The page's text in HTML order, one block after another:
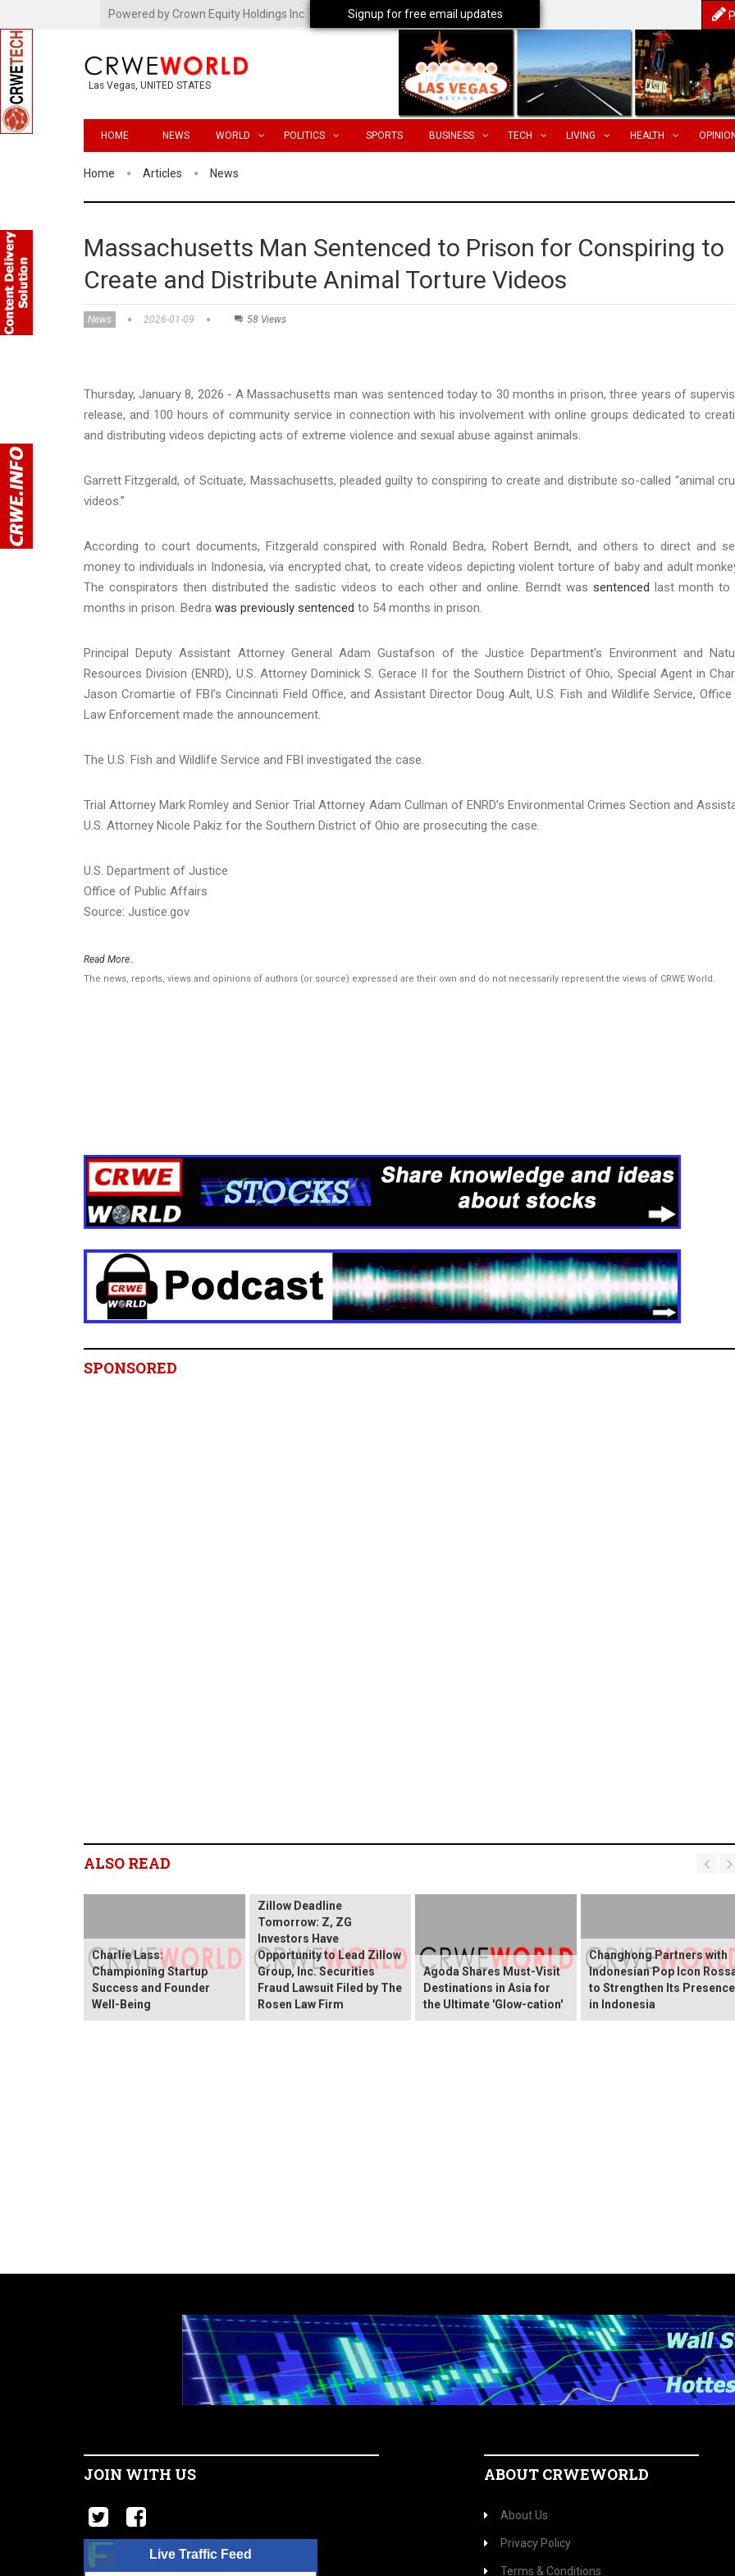
Powered by Crown Equity Holdings Inc.
Las Vegas, UNITED STATES
HOME NEWS WORLD POLITICS SPORTS BUSINESS TECH LIVING HEALTH
Home Articles News
Massachusetts Man Sentenced to Prison for Conspiring to
Create and Distribute Animal Torture Videos
News 2026-01-09 58 Views
Thursday, January 8, 2026 - A Massachusetts man was sentenced today to 30 months in prison, three years of
release, and 100 hours of community service in connection with his involvement with online groups dedicated to
and distributing videos depicting acts of extreme violence and sexual abuse against animals.
Garrett Fitzgerald, of Scituate, Massachusetts, pleaded guilty to conspiring to create and distribute so-called “animal
videos.”
According to court documents, Fitzgerald conspired with Ronald Bedra, Robert Berndt, and others to direct and
money to individuals in Indonesia, via encrypted chat, to create videos depicting violent torture of baby and adult
The conspirators then distributed the sadistic videos to each other and online. Berndt was sentenced last month to
months in prison. Bedra was previously sentenced to 54 months in prison.
Principal Deputy Assistant Attorney General Adam Gustafson of the Justice Department’s Environment and
Resources Division (ENRD), U.S. Attorney Dominick S. Gerace II for the Southern District of Ohio, Special Agent in
Jason Cromartie of FBI’s Cincinnati Field Office, and Assistant Director Doug Ault, U.S. Fish and Wildlife Service,
Law Enforcement made the announcement.
The U.S. Fish and Wildlife Service and FBI investigated the case.
Trial Attorney Mark Romley and Senior Trial Attorney Adam Cullman of ENRD’s Environmental Crimes Section and
U.S. Attorney Nicole Pakiz for the Southern District of Ohio are prosecuting the case.
U.S. Department of Justice
Office of Public Affairs
Source: Justice.gov
Read More..
The news, reports, views and opinions of authors (or source) expressed are their own and do not necessarily represent the views of CRWE World.
SPONSORED
ALSO READ
Charlie Lass:
Championing Startup
Success and Founder
Well-Being
Zillow Deadline
Tomorrow: Z, ZG
Investors Have
Opportunity to Lead Zillow
Group, Inc. Securities
Fraud Lawsuit Filed by The
Rosen Law Firm
Agoda Shares Must-Visit
Destinations in Asia for
the Ultimate 'Glow-cation'
Changhong Partners with
Indonesian Pop Icon
to Strengthen Its Presence
in Indonesia
Signup for free email updates
JOIN WITH US
Live Traffic Feed
ABOUT CRWEWORLD
About Us
Privacy Policy
Terms & Conditions